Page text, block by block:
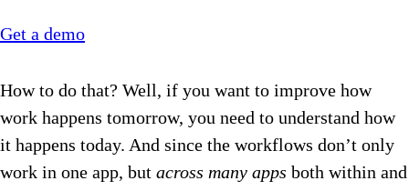
Get a demo
How to do that? Well, if you want to improve how
work happens tomorrow, you need to understand how
it happens today. And since the workflows don’t only
work in one app, but across many apps both within and